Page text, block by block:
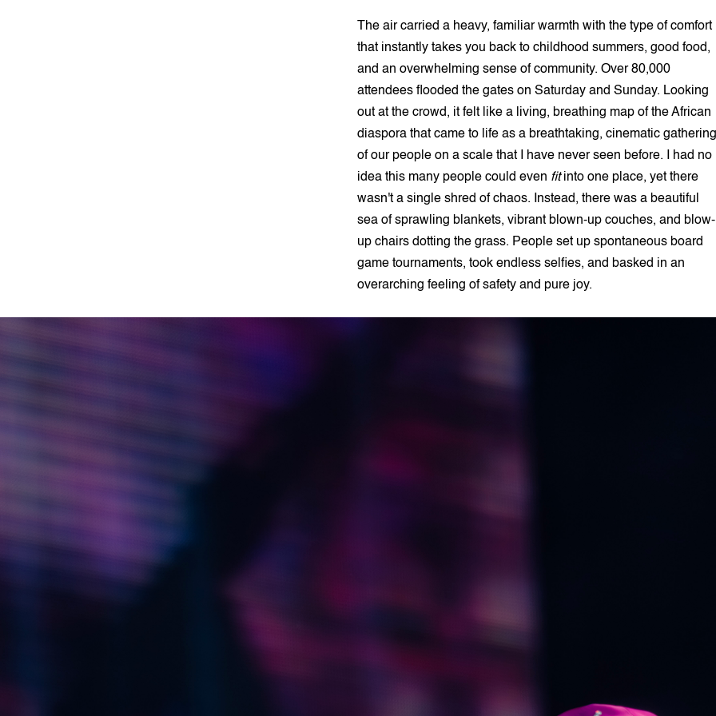
The air carried a heavy, familiar warmth with the type of comfort
that instantly takes you back to childhood summers, good food,
and an overwhelming sense of community. Over 80,000
attendees flooded the gates on Saturday and Sunday. Looking
out at the crowd, it felt like a living, breathing map of the African
diaspora that came to life as a breathtaking, cinematic gathering
of our people on a scale that I have never seen before. I had no
idea this many people could even fitinto one place, yet there
wasn't a single shred of chaos. Instead, there was a beautiful
sea of sprawling blankets, vibrant blown-up couches, and blow-
up chairs dotting the grass. People set up spontaneous board
game tournaments, took endless selfies, and basked in an
overarching feeling of safety and pure joy.